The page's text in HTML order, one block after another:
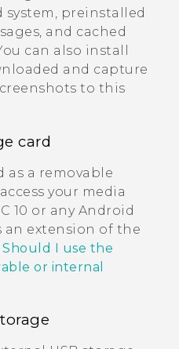
system, preinstalled
and cached
can also install
and capture
to this
card
as a removable
your media
10 or any Android
an extension of the
Should I use the
or internal